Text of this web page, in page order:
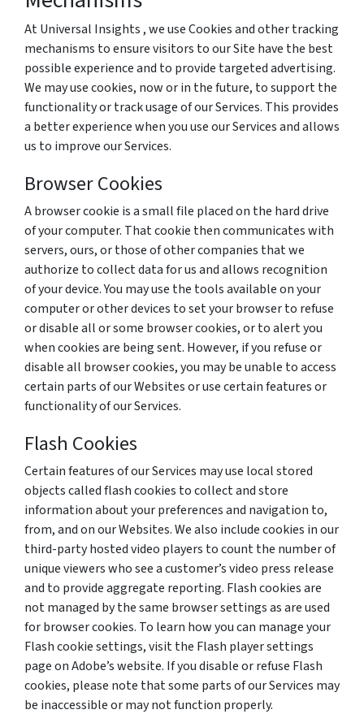
At Universal Insights , we use Cookies and other tracking
mechanisms to ensure visitors to our Site have the best
possible experience and to provide targeted advertising.
We may use cookies, now or in the future, to support the
functionality or track usage of our Services. This provides
a better experience when you use our Services and allows
us to improve our Services.
Browser Cookies
A browser cookie is a small file placed on the hard drive
of your computer. That cookie then communicates with
servers, ours, or those of other companies that we
authorize to collect data for us and allows recognition
of your device. You may use the tools available on your
computer or other devices to set your browser to refuse
or disable all or some browser cookies, or to alert you
when cookies are being sent. However, if you refuse or
disable all browser cookies, you may be unable to access
certain parts of our Websites or use certain features or
functionality of our Services.
Flash Cookies
Certain features of our Services may use local stored
objects called flash cookies to collect and store
information about your preferences and navigation to,
from, and on our Websites. We also include cookies in our
third-party hosted video players to count the number of
unique viewers who see a customer’s video press release
and to provide aggregate reporting. Flash cookies are
not managed by the same browser settings as are used
for browser cookies. To learn how you can manage your
Flash cookie settings, visit the Flash player settings
page on Adobe’s website. If you disable or refuse Flash
cookies, please note that some parts of our Services may
be inaccessible or may not function properly.